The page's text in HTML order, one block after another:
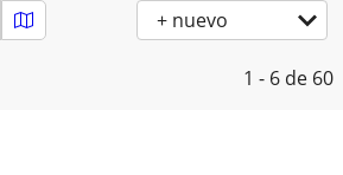
+ nuevo
1 - 6 de 60